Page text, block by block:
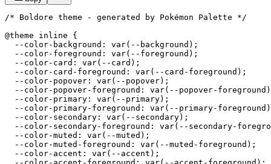
/* Boldore theme - generated by Pokémon Palette */
@theme inline {
  --color-background: var(--background);
  --color-foreground: var(--foreground);
  --color-card: var(--card);
  --color-card-foreground: var(--card-foreground);
  --color-popover: var(--popover);
--color-popover-foreground: var(--popover-
  --color-primary: var(--primary);
--color-primary-foreground: var(--primary-
  --color-secondary: var(--secondary);
--color-secondary-foreground: var(--secondary-
  --color-muted: var(--muted);
  --color-muted-foreground: var(--muted-foreground);
  --color-accent: var(--accent);